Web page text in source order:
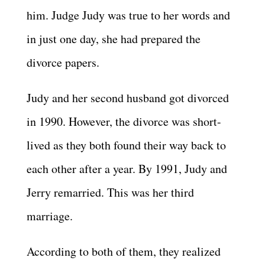
him. Judge Judy was true to her words and
in just one day, she had prepared the
divorce papers.
Judy and her second husband got divorced
in 1990. However, the divorce was short-
lived as they both found their way back to
each other after a year. By 1991, Judy and
Jerry remarried. This was her third
marriage.
According to both of them, they realized